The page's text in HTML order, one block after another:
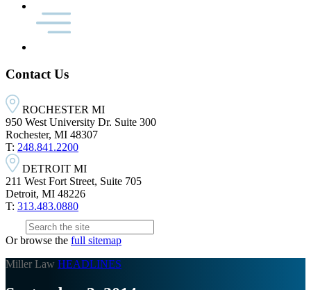
Contact Us
ROCHESTER MI
950 West University Dr. Suite 300
Rochester, MI 48307
T: 248.841.2200
DETROIT MI
211 West Fort Street, Suite 705
Detroit, MI 48226
T: 313.483.0880
Or browse the full sitemap
Miller Law HEADLINES